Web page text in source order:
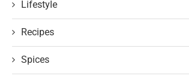
Lifestyle
Recipes
Spices